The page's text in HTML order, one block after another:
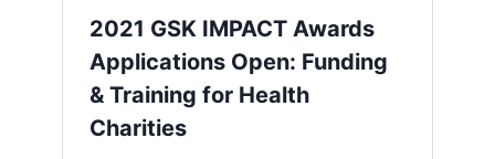
2021 GSK IMPACT Awards
Applications Open: Funding
& Training for Health
Charities